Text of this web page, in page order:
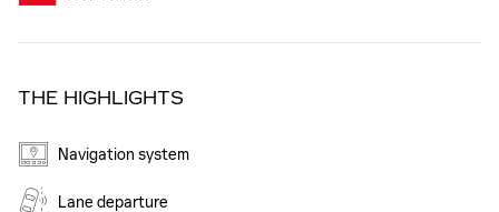
THE HIGHLIGHTS
Navigation system
Lane departure